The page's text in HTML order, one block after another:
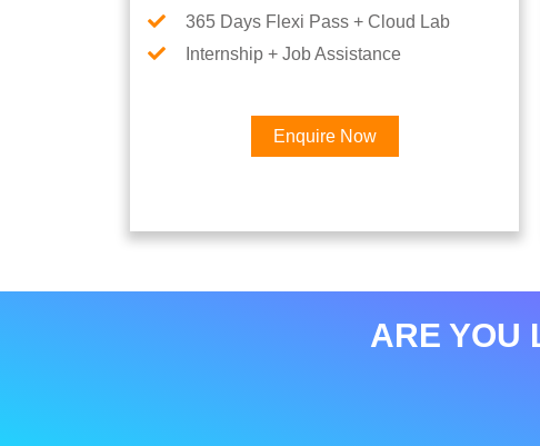
365 Days Flexi Pass + Cloud Lab
Internship + Job Assistance
Enquire Now
ARE YOU